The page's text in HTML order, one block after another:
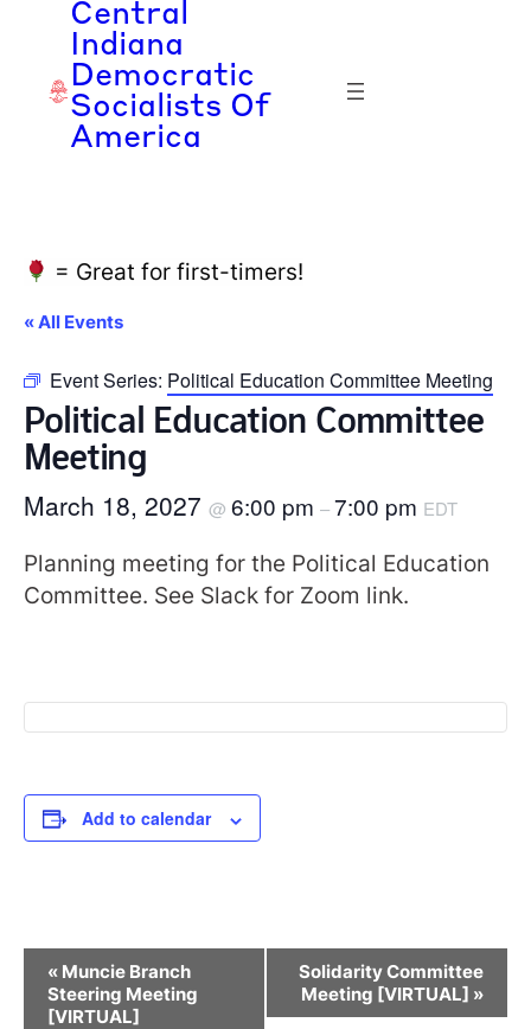
Central
Indiana
Democratic
Socialists Of
America
= Great for first-timers!
« All Events
Event Series: Political Education Committee Meeting
Political Education Committee
Meeting
March 18, 2027 @ 6:00 pm –7:00 pm EDT
Planning meeting for the Political Education
Committee. See Slack for Zoom link.
Add to calendar
Event
Navigation
« Muncie Branch
Steering Meeting
[VIRTUAL]
Solidarity Committee
Meeting [VIRTUAL] »